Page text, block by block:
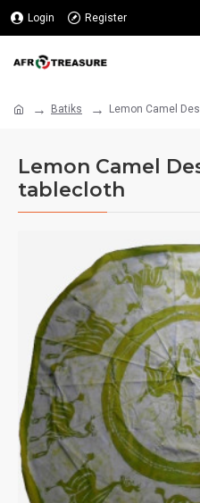
Login Register
Batiks Lemon Camel
Lemon Camel
tablecloth